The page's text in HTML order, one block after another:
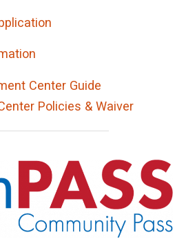
Center Guide
Policies & Waiver